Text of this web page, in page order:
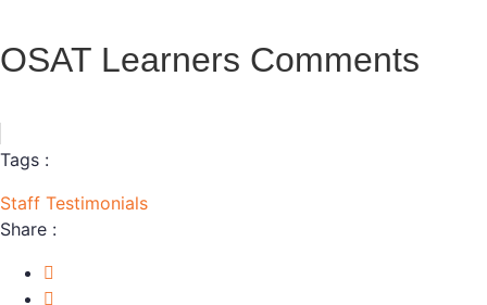
OSAT Learners Comments
Tags :
Staff Testimonials
Share :